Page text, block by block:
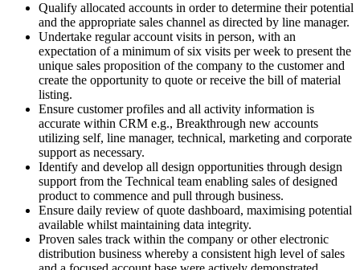
Qualify allocated accounts in order to determine their potential
and the appropriate sales channel as directed by line manager.
Undertake regular account visits in person, with an
expectation of a minimum of six visits per week to present the
unique sales proposition of the company to the customer and
create the opportunity to quote or receive the bill of material
listing.
Ensure customer profiles and all activity information is
accurate within CRM e.g., Breakthrough new accounts
utilizing self, line manager, technical, marketing and corporate
support as necessary.
Identify and develop all design opportunities through design
support from the Technical team enabling sales of designed
product to commence and pull through business.
Ensure daily review of quote dashboard, maximising potential
available whilst maintaining data integrity.
Proven sales track within the company or other electronic
distribution business whereby a consistent high level of sales